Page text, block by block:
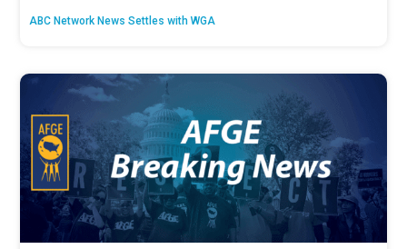
ABC Network News Settles with WGA